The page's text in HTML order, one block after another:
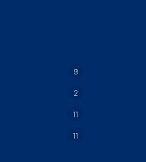
9
2
11
11